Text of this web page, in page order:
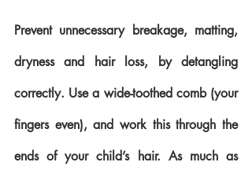
Prevent unnecessary breakage, matting,
dryness and hair loss, by detangling
correctly. Use a wide-toothed comb (your
fingers even), and work this through the
ends of your child’s hair. As much as